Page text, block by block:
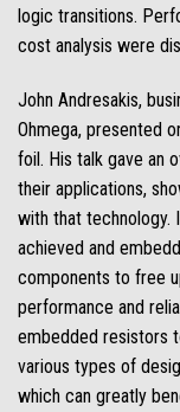
logic transitions.
cost analysis were
John Andresakis,
Ohmega, presented
foil. His talk gave an
their applications,
with that technology.
achieved and
components to free
performance and
embedded resistors
various types of
which can greatly